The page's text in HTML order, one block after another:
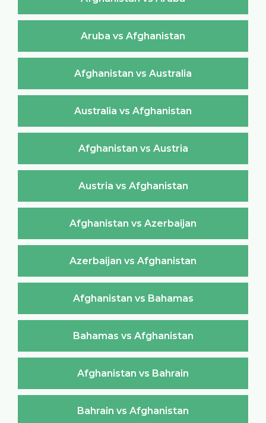
Aruba vs Afghanistan
Afghanistan vs Australia
Australia vs Afghanistan
Afghanistan vs Austria
Austria vs Afghanistan
Afghanistan vs Azerbaijan
Azerbaijan vs Afghanistan
Afghanistan vs Bahamas
Bahamas vs Afghanistan
Afghanistan vs Bahrain
Bahrain vs Afghanistan